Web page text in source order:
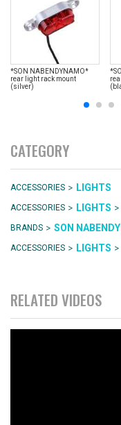
*SON NABENDYNAMO*
rear light rack mount
(silver)
CATEGORY
ACCESSORIES > LIGHTS
ACCESSORIES > LIGHTS >
BRANDS > SON
ACCESSORIES > LIGHTS >
RELATED VIDEOS